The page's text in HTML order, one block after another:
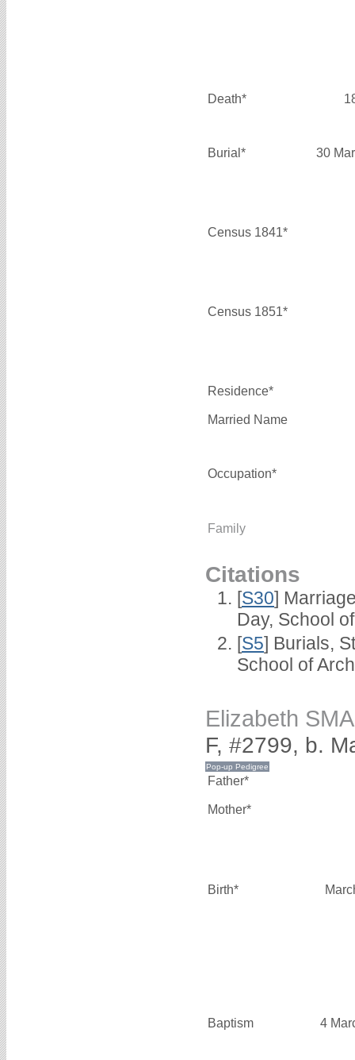
Death*
Burial* 30
Census 1841*
Census 1851*
Residence*
Married Name
Occupation*
Family
Citations
[S30]
Day, School
[S5] Burials,
School of
Elizabeth
F, #2799, b.
Father*
Mother*
Birth*
Baptism 4